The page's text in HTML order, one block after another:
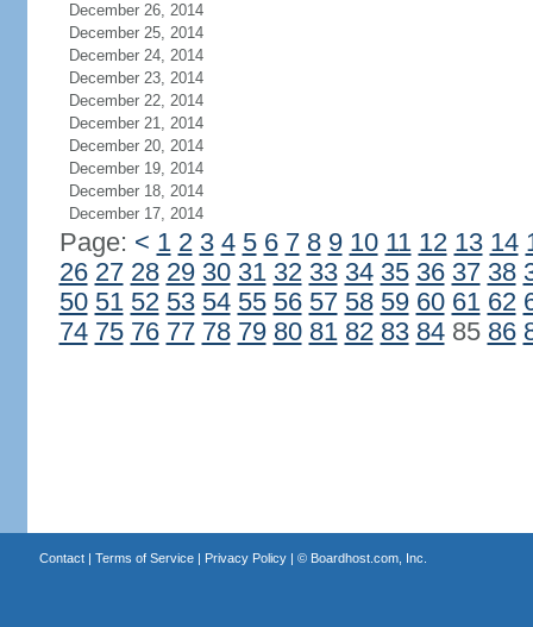
December 26, 2014
December 25, 2014
December 24, 2014
December 23, 2014
December 22, 2014
December 21, 2014
December 20, 2014
December 19, 2014
December 18, 2014
December 17, 2014
Page: < 1 2 3 4 5 6 7 8 9 10 11 12 13 14
26 27 28 29 30 31 32 33 34 35 36 37 38
50 51 52 53 54 55 56 57 58 59 60 61 62
74 75 76 77 78 79 80 81 82 83 8485 86
Contact| Terms of Service| Privacy Policy| © Boardhost.com, Inc.